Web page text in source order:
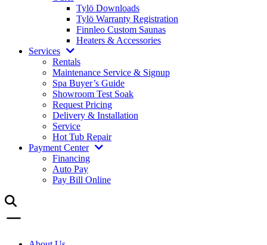
Tylö Downloads
Tylö Warranty Registration
Finnleo Custom Saunas
Heaters & Accessories
Services
Rentals
Maintenance Service & Signup
Spa Buyer’s Guide
Showroom Test Soak
Request Pricing
Delivery & Installation
Service
Hot Tub Repair
Payment Center
Financing
Auto Pay
Pay Bill Online